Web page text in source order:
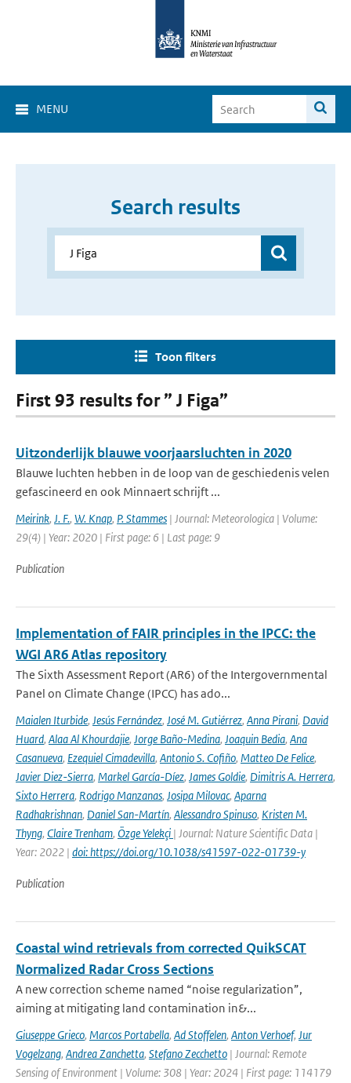
MENU
Search results
Toon filters
First 93 results for ” J Figa”
Uitzonderlijk blauwe voorjaarsluchten in 2020
Blauwe luchten hebben in de loop van de geschiedenis velen
gefascineerd en ook Minnaert schrijft ...
Meirink, J. F., W. Knap, P. Stammes | Journal: Meteorologica | Volume:
29(4) | Year: 2020 | First page: 6 | Last page: 9
Publication
Implementation of FAIR principles in the IPCC: the
WGI AR6 Atlas repository
The Sixth Assessment Report (AR6) of the Intergovernmental
Panel on Climate Change (IPCC) has ado...
Maialen Iturbide, Jesús Fernández, José M. Gutiérrez, Anna Pirani, David
Huard, Alaa Al Khourdajie, Jorge Baño-Medina, Joaquin Bedia, Ana
Casanueva, Ezequiel Cimadevilla, Antonio S. Cofiño, Matteo De Felice,
Javier Diez-Sierra, Markel García-Díez, James Goldie, Dimitris A. Herrera,
Sixto Herrera, Rodrigo Manzanas, Josipa Milovac, Aparna
Radhakrishnan, Daniel San-Martín, Alessandro Spinuso, Kristen M.
Thyng, Claire Trenham, Özge Yelekçi | Journal: Nature Scientific Data |
Year: 2022 | doi: https://doi.org/10.1038/s41597-022-01739-y
Publication
Coastal wind retrievals from corrected QuikSCAT
Normalized Radar Cross Sections
A new correction scheme named “noise regularization”,
aiming at mitigating land contamination in&...
Giuseppe Grieco, Marcos Portabella, Ad Stoffelen, Anton Verhoef, Jur
Vogelzang, Andrea Zanchetta, Stefano Zecchetto | Journal: Remote
Sensing of Environment | Volume: 308 | Year: 2024 | First page: 114179